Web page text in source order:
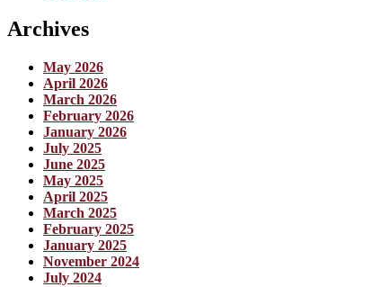
Archives
May 2026
April 2026
March 2026
February 2026
January 2026
July 2025
June 2025
May 2025
April 2025
March 2025
February 2025
January 2025
November 2024
July 2024